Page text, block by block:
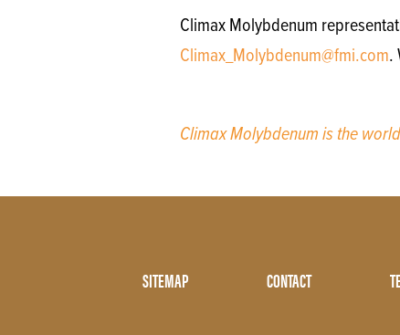
Climax Molybdenum
Climax_Molybdenum@fmi.com.
Climax Molybdenum is the
SITEMAP CONTACT